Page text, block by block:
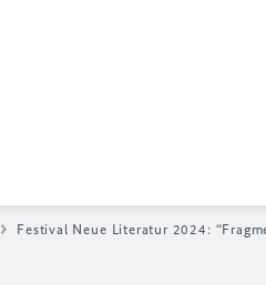
Festival Neue Literatur 2024: